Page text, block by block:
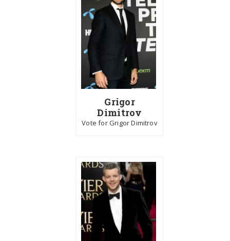
Grigor
Dimitrov
Vote for Grigor Dimitrov